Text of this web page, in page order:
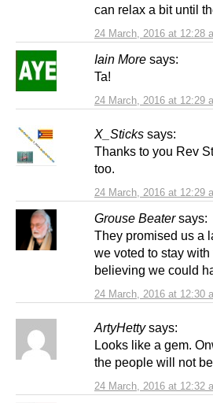
24 March, 2016 at 12:28
can relax a bit until
Iain More says:
24 March, 2016 at 12:29
Ta!
X_Sticks says:
24 March, 2016 at 12:29
Thanks to you Rev
too.
Grouse Beater says:
24 March, 2016 at 12:30
They promised us a
we voted to stay
believing we could
ArtyHetty says:
24 March, 2016 at 12:32
Looks like a gem.
the people will not